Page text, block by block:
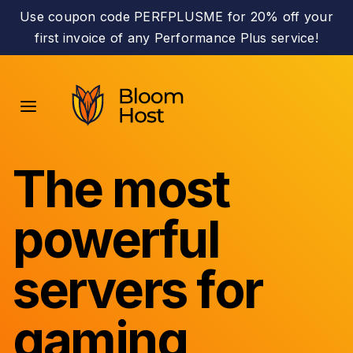
Use coupon code PERFPLUSME for 20% off your
first invoice of any Performance Plus service!
The most
powerful
servers for
gaming